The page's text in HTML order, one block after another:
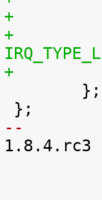
+			interrupts = <GIC_SPI 103
--
1.8.4.rc3